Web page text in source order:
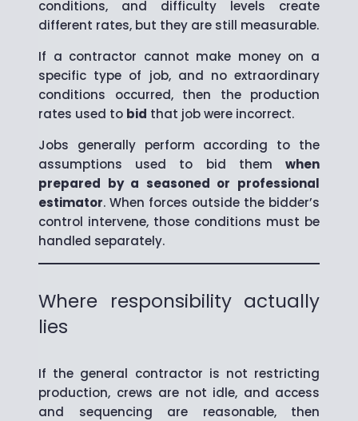
conditions, and difficulty levels create
different rates, but they are still measurable.
If a contractor cannot make money on a
specific type of job, and no extraordinary
conditions occurred, then the production
rates used to bid that job were incorrect.
Jobs generally perform according to the
assumptions used to bid them when
prepared by a seasoned or professional
estimator. When forces outside the bidder’s
control intervene, those conditions must be
handled separately.
Where responsibility actually
lies
If the general contractor is not restricting
production, crews are not idle, and access
and sequencing are reasonable, then